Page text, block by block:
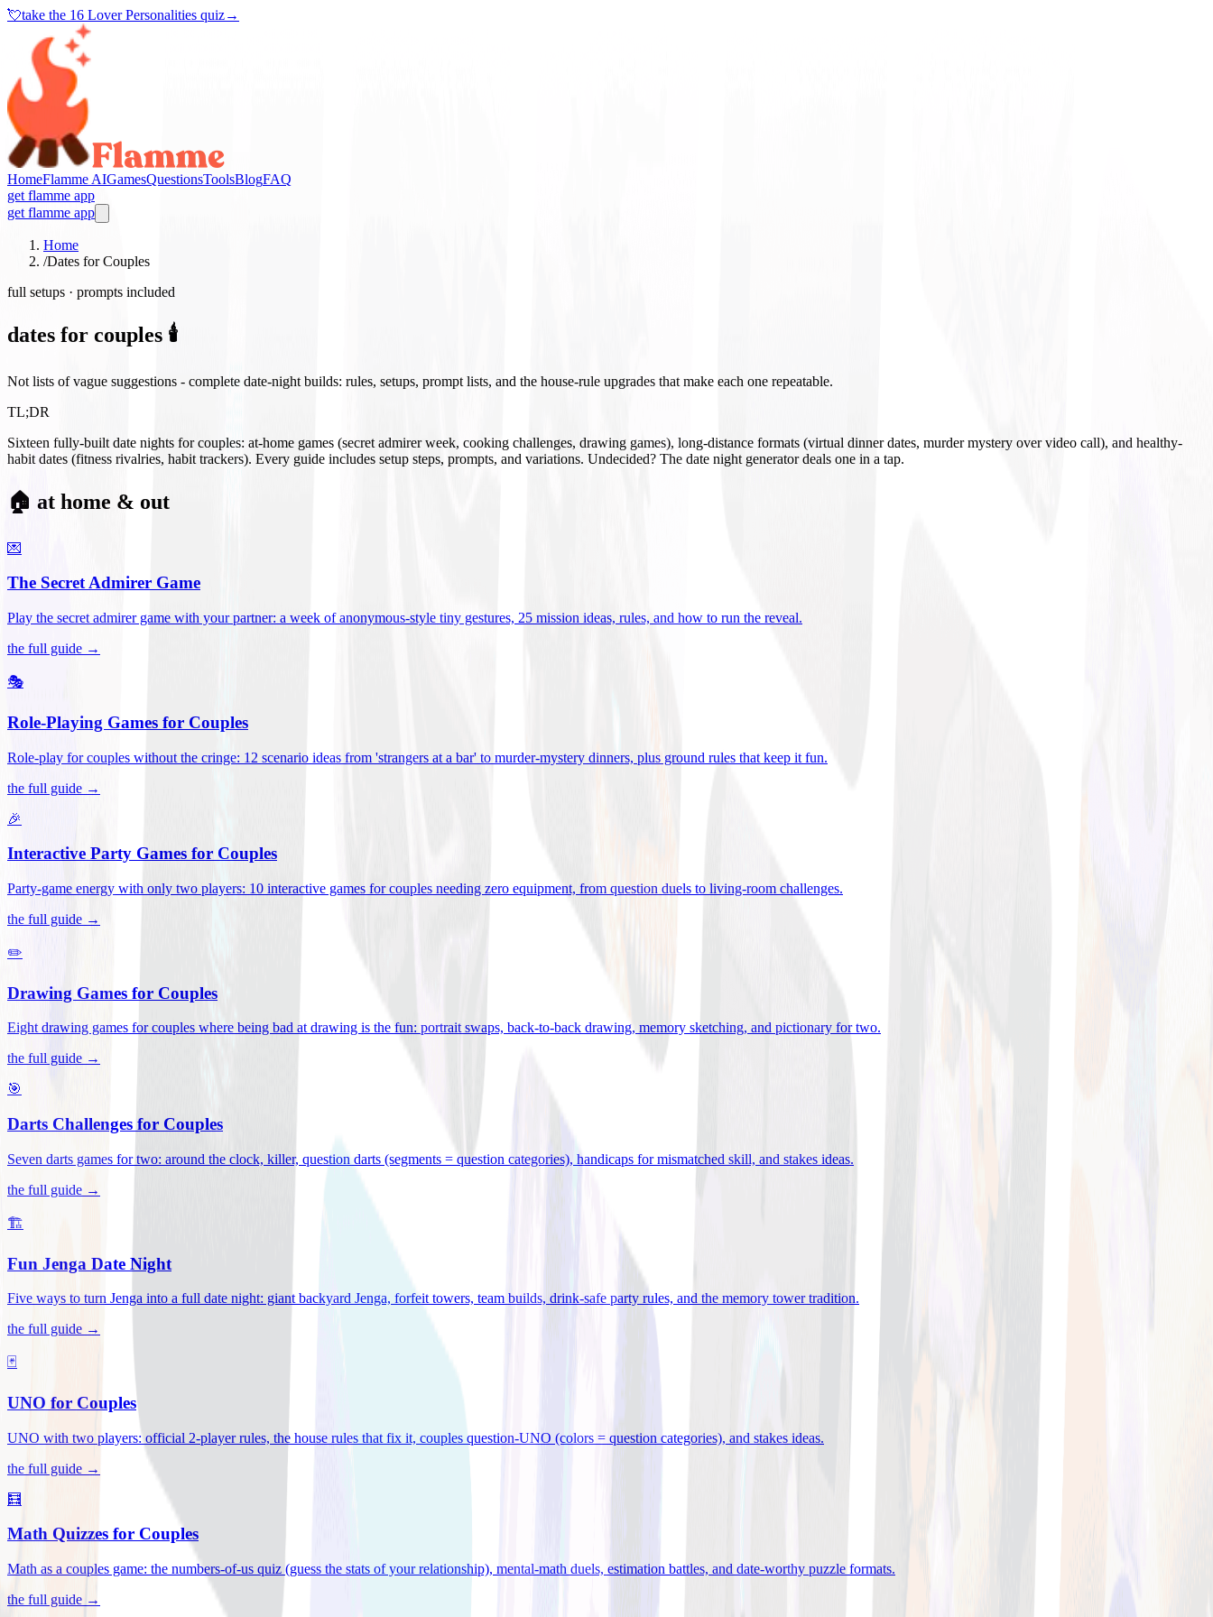
💘take the 16 Lover Personalities quiz→
HomeFlamme AIGamesQuestionsToolsBlogFAQ
get flamme app
get flamme app
Home
/Dates for Couples
full setups · prompts included
dates for couples 🕯️
Not lists of vague suggestions - complete date-night builds: rules, setups, prompt lists, and the house-rule upgrades that make each one repeatable.
TL;DR
Sixteen fully-built date nights for couples: at-home games (secret admirer week, cooking challenges, drawing games), long-distance formats (virtual dinner dates, murder mystery over video call), and healthy-
habit dates (fitness rivalries, habit trackers). Every guide includes setup steps, prompts, and variations. Undecided? The date night generator deals one in a tap.
🏠 at home & out
💌
The Secret Admirer Game
Play the secret admirer game with your partner: a week of anonymous-style tiny gestures, 25 mission ideas, rules, and how to run the reveal.
the full guide →
🎭
Role-Playing Games for Couples
Role-play for couples without the cringe: 12 scenario ideas from 'strangers at a bar' to murder-mystery dinners, plus ground rules that keep it fun.
the full guide →
🎉
Interactive Party Games for Couples
Party-game energy with only two players: 10 interactive games for couples needing zero equipment, from question duels to living-room challenges.
the full guide →
✏️
Drawing Games for Couples
Eight drawing games for couples where being bad at drawing is the fun: portrait swaps, back-to-back drawing, memory sketching, and pictionary for two.
the full guide →
🎯
Darts Challenges for Couples
Seven darts games for two: around the clock, killer, question darts (segments = question categories), handicaps for mismatched skill, and stakes ideas.
the full guide →
🏗️
Fun Jenga Date Night
Five ways to turn Jenga into a full date night: giant backyard Jenga, forfeit towers, team builds, drink-safe party rules, and the memory tower tradition.
the full guide →
🃏
UNO for Couples
UNO with two players: official 2-player rules, the house rules that fix it, couples question-UNO (colors = question categories), and stakes ideas.
the full guide →
🧮
Math Quizzes for Couples
Math as a couples game: the numbers-of-us quiz (guess the stats of your relationship), mental-math duels, estimation battles, and date-worthy puzzle formats.
the full guide →